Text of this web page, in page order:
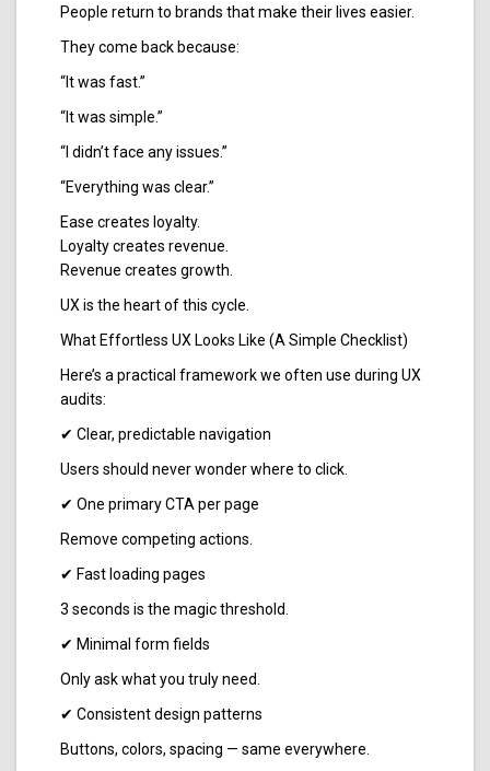
People return to brands that make their lives easier.
They come back because:
“It was fast.”
“It was simple.”
“I didn’t face any issues.”
“Everything was clear.”
Ease creates loyalty.
Loyalty creates revenue.
Revenue creates growth.
UX is the heart of this cycle.
What Effortless UX Looks Like (A Simple Checklist)
Here’s a practical framework we often use during UX
audits:
✔ Clear, predictable navigation
Users should never wonder where to click.
✔ One primary CTA per page
Remove competing actions.
✔ Fast loading pages
3 seconds is the magic threshold.
✔ Minimal form fields
Only ask what you truly need.
✔ Consistent design patterns
Buttons, colors, spacing — same everywhere.